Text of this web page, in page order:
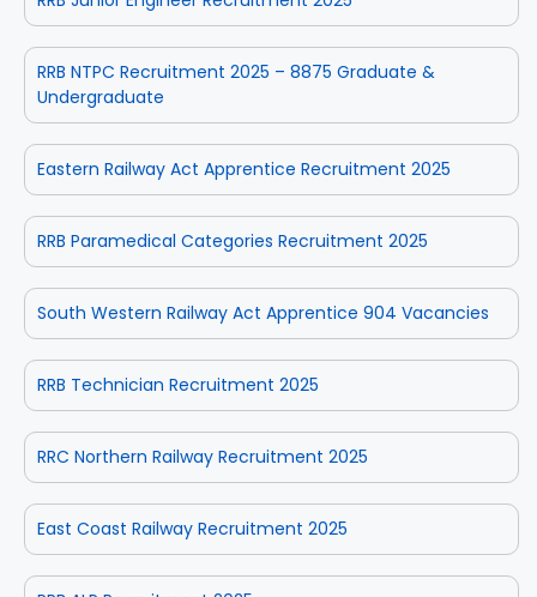
RRB NTPC Recruitment 2025 – 8875 Graduate &
Undergraduate
Eastern Railway Act Apprentice Recruitment 2025
RRB Paramedical Categories Recruitment 2025
South Western Railway Act Apprentice 904 Vacancies
RRB Technician Recruitment 2025
RRC Northern Railway Recruitment 2025
East Coast Railway Recruitment 2025